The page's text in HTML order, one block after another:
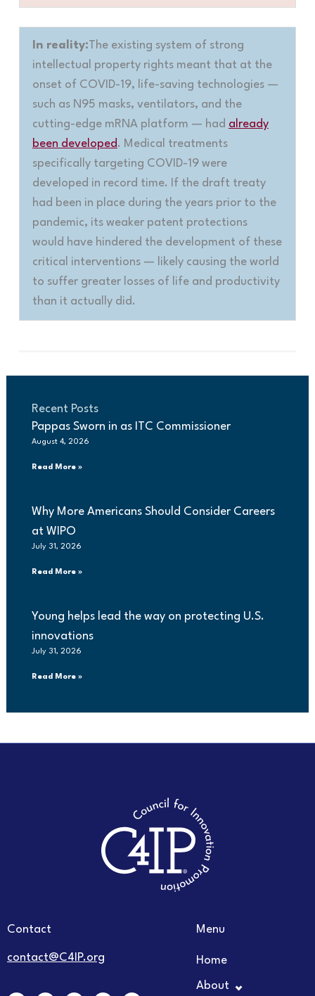
In reality:The existing system of strong
intellectual property rights meant that at the
onset of COVID-19, life-saving technologies —
such as N95 masks, ventilators, and the
cutting-edge mRNA platform — had already
been developed. Medical treatments
specifically targeting COVID-19 were
developed in record time. If the draft treaty
had been in place during the years prior to the
pandemic, its weaker patent protections
would have hindered the development of these
critical interventions — likely causing the world
to suffer greater losses of life and productivity
than it actually did.
Recent Posts
Pappas Sworn in as ITC Commissioner
August 4, 2026
Read More »
Why More Americans Should Consider Careers
at WIPO
July 31, 2026
Read More »
Young helps lead the way on protecting U.S.
innovations
July 31, 2026
Read More »
Contact
contact@C4IP.org
Menu
Home
About